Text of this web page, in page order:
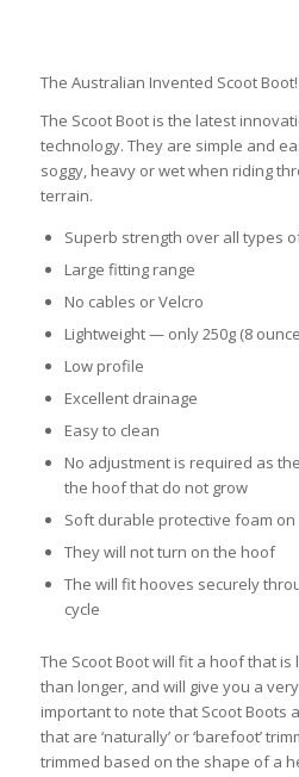
The Australian Invented Scoot Boot!
The Scoot Boot is the latest
technology. They are simple and
soggy, heavy or wet when riding
terrain.
Superb strength over all types
Large fitting range
No cables or Velcro
Lightweight — only 250g (8
Low profile
Excellent drainage
Easy to clean
No adjustment is required as
the hoof that do not grow
Soft durable protective foam
They will not turn on the hoof
The will fit hooves securely
cycle
The Scoot Boot will fit a hoof that
than longer, and will give you a
important to note that Scoot Boots
that are ‘naturally’ or ‘barefoot’
trimmed based on the shape of a